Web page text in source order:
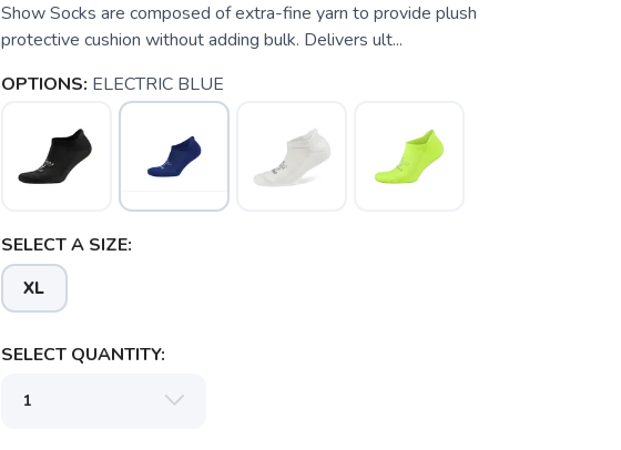
Show Socks are composed of extra-fine yarn to provide plush
protective cushion without adding bulk. Delivers ult...
OPTIONS: ELECTRIC BLUE
SELECT A SIZE:
XL
SELECT QUANTITY: